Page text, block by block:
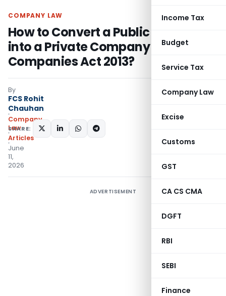
Income Tax
Budget
Service Tax
Company Law
Excise
Customs
GST
CA CS CMA
DGFT
RBI
SEBI
Finance
COMPANY LAW
How to Convert a Public Company
into a Private Company Under
Companies Act 2013?
By
FCS Rohit
Chauhan
Company
Law
Articles
June
11,
2026
SHARE:
ADVERTISEMENT